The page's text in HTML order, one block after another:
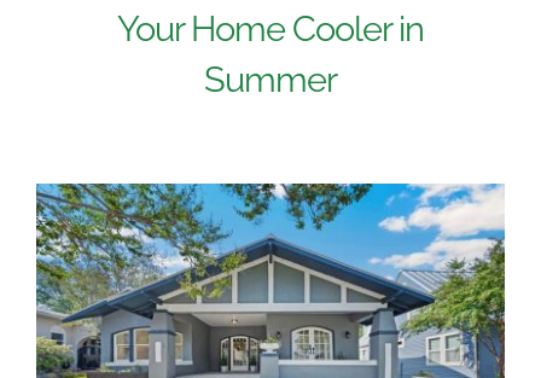
Your Home Cooler in
Summer